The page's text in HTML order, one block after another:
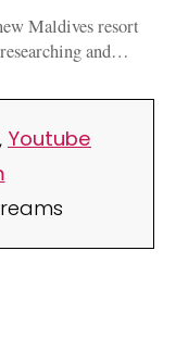
Maldives resort
and…
, Youtube